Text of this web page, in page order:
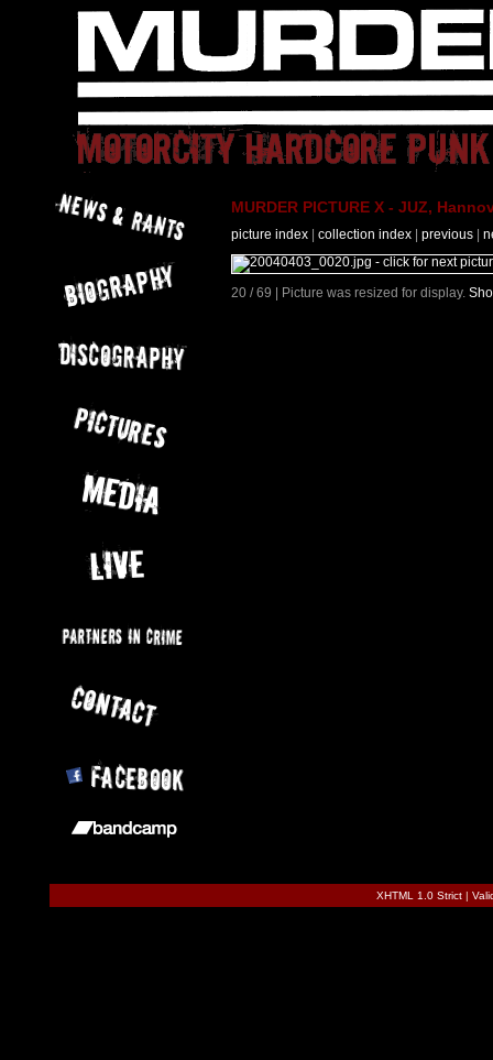
MURDER PICTURE X - JUZ,
picture index collection index previous
20 / 69 | Picture was resized for display.
XHTML 1.0 Strict|